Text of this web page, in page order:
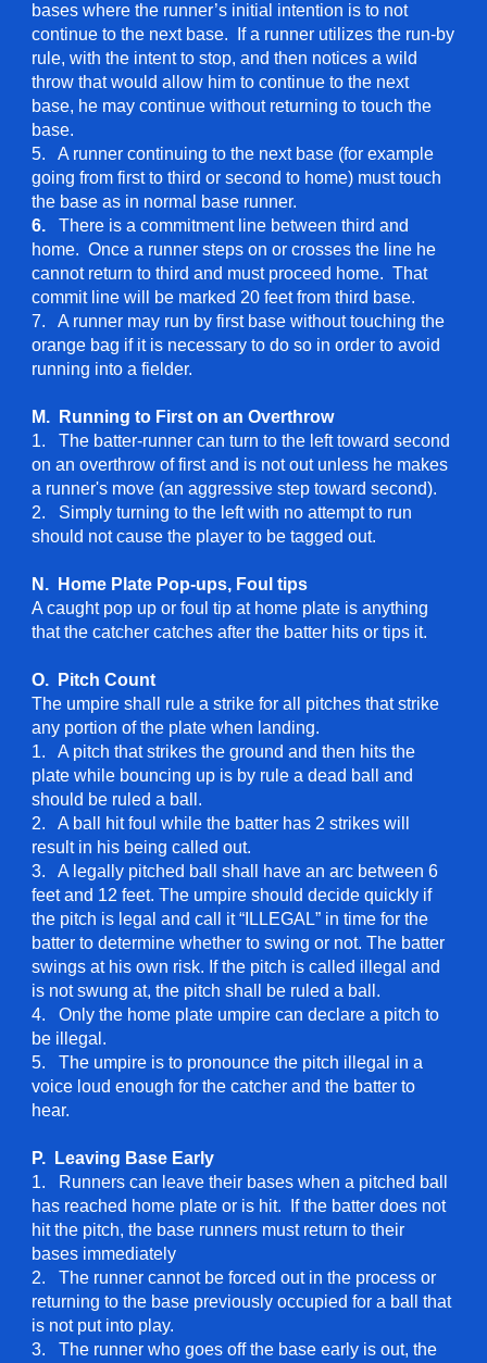
bases where the runner’s initial intention is to not
continue to the next base. If a runner utilizes the run-by
rule, with the intent to stop, and then notices a wild
throw that would allow him to continue to the next
base, he may continue without returning to touch the
base.
5. A runner continuing to the next base (for example
going from first to third or second to home) must touch
the base as in normal base runner.
6.There is a commitment line between third and
home. Once a runner steps on or crosses the line he
cannot return to third and must proceed home. That
commit line will be marked 20 feet from third base.
7. A runner may run by first base without touching the
orange bag if it is necessary to do so in order to avoid
running into a fielder.
M. Running to First on an Overthrow
1. The batter-runner can turn to the left toward second
on an overthrow of first and is not out unless he makes
a runner's move (an aggressive step toward second).
2. Simply turning to the left with no attempt to run
should not cause the player to be tagged out.
N. Home Plate Pop-ups, Foul tips
A caught pop up or foul tip at home plate is anything
that the catcher catches after the batter hits or tips it.
O. Pitch Count
The umpire shall rule a strike for all pitches that strike
any portion of the plate when landing.
1. A pitch that strikes the ground and then hits the
plate while bouncing up is by rule a dead ball and
should be ruled a ball.
2. A ball hit foul while the batter has 2 strikes will
result in his being called out.
3. A legally pitched ball shall have an arc between 6
feet and 12 feet. The umpire should decide quickly if
the pitch is legal and call it “ILLEGAL” in time for the
batter to determine whether to swing or not. The batter
swings at his own risk. If the pitch is called illegal and
is not swung at, the pitch shall be ruled a ball.
4. Only the home plate umpire can declare a pitch to
be illegal.
5. The umpire is to pronounce the pitch illegal in a
voice loud enough for the catcher and the batter to
hear.
P. Leaving Base Early
1. Runners can leave their bases when a pitched ball
has reached home plate or is hit. If the batter does not
hit the pitch, the base runners must return to their
bases immediately
2. The runner cannot be forced out in the process or
returning to the base previously occupied for a ball that
is not put into play.
3. The runner who goes off the base early is out, the